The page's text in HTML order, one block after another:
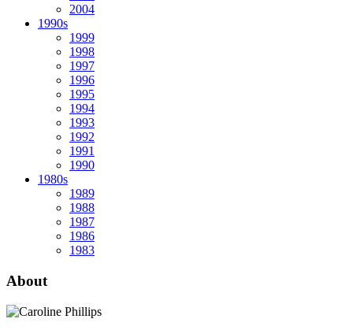
2004
1990s
1999
1998
1997
1996
1995
1994
1993
1992
1991
1990
1980s
1989
1988
1987
1986
1983
About